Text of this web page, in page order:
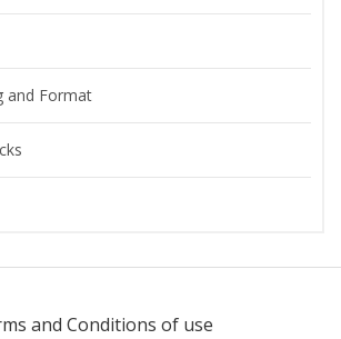
and Format
and Conditions of use